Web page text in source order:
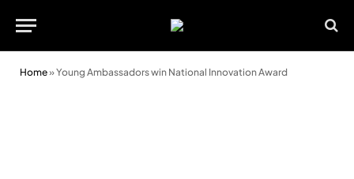
Home»Young Ambassadors win National Innovation Award